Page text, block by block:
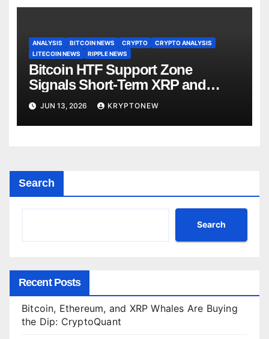
ANALYSIS BITCOIN NEWS CRYPTO
CRYPTO ANALYSIS
LITECOIN NEWS
RIPPLE NEWS
Bitcoin HTF Support Zone
Signals Short-Term XRP and
Altcoin Rally Before Bear Market
JUN 13, 2026 KRYPTONEW
Search
Search
Recent Posts
Bitcoin, Ethereum, and XRP Whales Are Buying
the Dip: CryptoQuant